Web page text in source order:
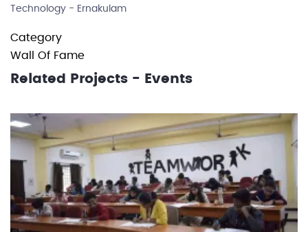
Technology - Ernakulam
Category
Wall Of Fame
Related Projects - Events